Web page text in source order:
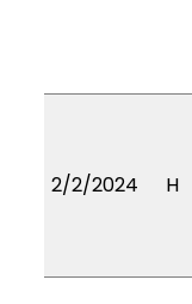
2/2/2024 H